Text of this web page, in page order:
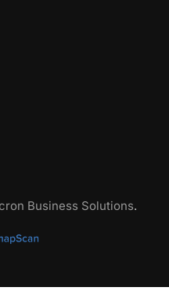
Business Solutions.